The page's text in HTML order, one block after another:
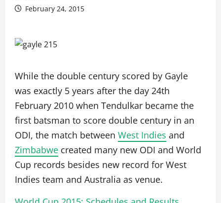
February 24, 2015
While the double century scored by Gayle
was exactly 5 years after the day 24th
February 2010 when Tendulkar became the
first batsman to score double century in an
ODI, the match between West Indies and
Zimbabwe created many new ODI and World
Cup records besides new record for West
Indies team and Australia as venue.